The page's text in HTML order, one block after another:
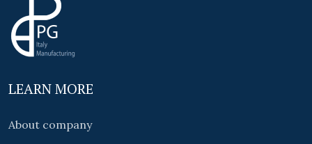
LEARN MORE
About company